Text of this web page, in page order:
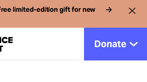
limited-edition gift for new
Donate